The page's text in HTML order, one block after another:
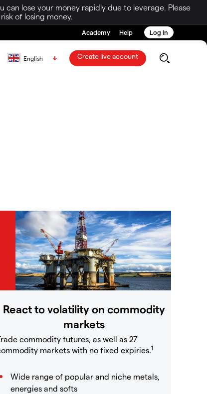
lose your money rapidly due to leverage. Please
of losing money.
Academy Help Log in
English Create live account
React to volatility on commodity
markets
commodity futures, as well as 27
markets with no fixed expiries.1
Wide range of popular and niche metals,
energies and softs